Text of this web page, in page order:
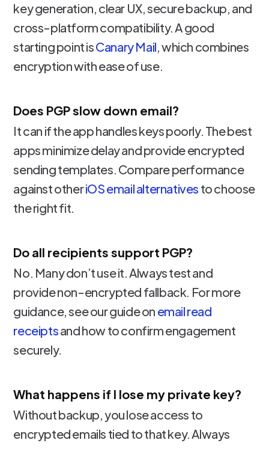
key generation, clear UX, secure backup, and
cross-platform compatibility. A good
starting point isCanary Mail, which combines
encryption with ease of use.
Does PGP slow down email?
It can if the app handles keys poorly. The best
apps minimize delay and provide encrypted
sending templates. Compare performance
against otheriOS email alternatives to choose
the right fit.
Do all recipients support PGP?
No. Many don’t use it. Always test and
provide non-encrypted fallback. For more
guidance, see our guide on email read
receiptsand how to confirm engagement
securely.
What happens if I lose my private key?
Without backup, you lose access to
encrypted emails tied to that key. Always